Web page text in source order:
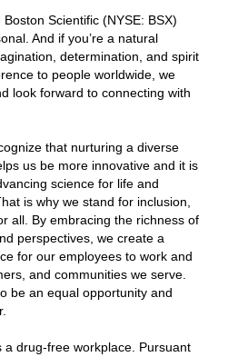
Scientific (NYSE: BSX)
And if you’re a natural
determination, and spirit
to people worldwide, we
look forward to connecting with
that nurturing a diverse
us be more innovative and it is
science for life and
is why we stand for inclusion,
all. By embracing the richness of
perspectives, we create a
for our employees to work and
and communities we serve.
be an equal opportunity and
a drug-free workplace. Pursuant